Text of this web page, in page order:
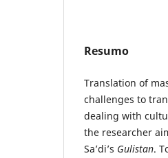
Resumo
Translation of
challenges to
dealing with
the researcher
Sa’di’s Gulistan.